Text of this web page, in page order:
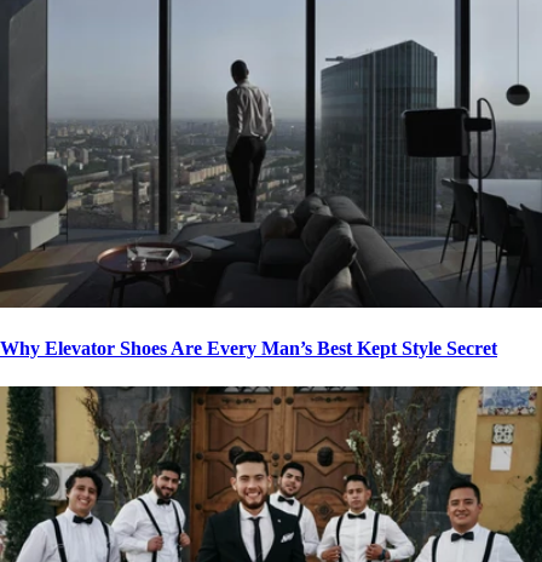
Why Elevator Shoes Are Every Man’s Best Kept Style Secret